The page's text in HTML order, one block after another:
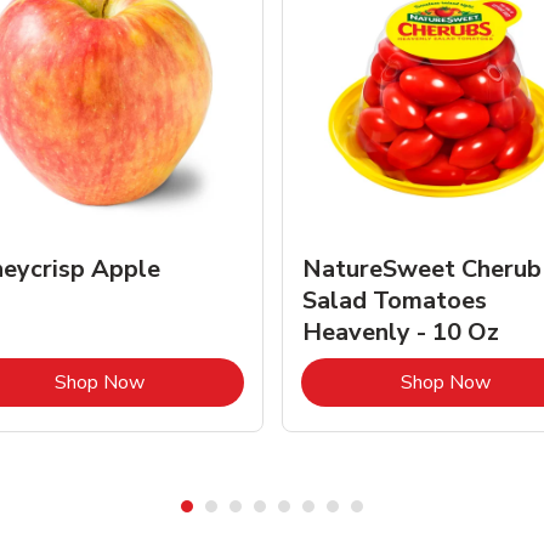
Apple
Shop NowLink Opens in New Tab
NatureSweet Cherub
Salad Tomatoes
Heavenly - 10 Oz
Shop NowLink